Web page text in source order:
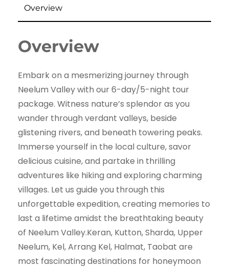
Overview
Overview
Embark on a mesmerizing journey through
Neelum Valley with our 6-day/5-night tour
package. Witness nature’s splendor as you
wander through verdant valleys, beside
glistening rivers, and beneath towering peaks.
Immerse yourself in the local culture, savor
delicious cuisine, and partake in thrilling
adventures like hiking and exploring charming
villages. Let us guide you through this
unforgettable expedition, creating memories to
last a lifetime amidst the breathtaking beauty
of Neelum Valley.Keran, Kutton, Sharda, Upper
Neelum, Kel, Arrang Kel, Halmat, Taobat are
most fascinating destinations for honeymoon